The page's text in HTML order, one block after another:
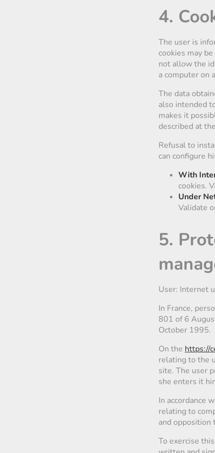
4.
The user is
cookies may
not allow the
a computer on
The data
also intended
makes it
described at
Refusal to
can configure
With
cookies.
Under
Validate
5.
User: Internet
In France,
801 of 6
October 1995.
On the https://
relating to the
site. The user
she enters it
In accordance
relating to
and opposition
To exercise